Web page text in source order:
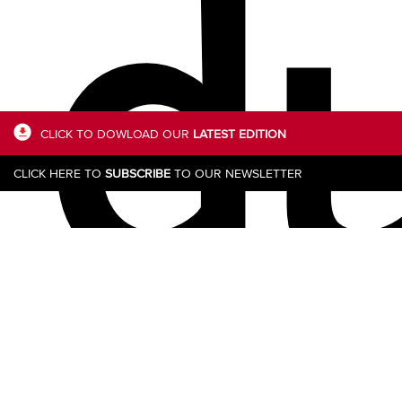
CLICK TO DOWLOAD OUR LATEST EDITION
CLICK HERE TO SUBSCRIBE TO OUR NEWSLETTER